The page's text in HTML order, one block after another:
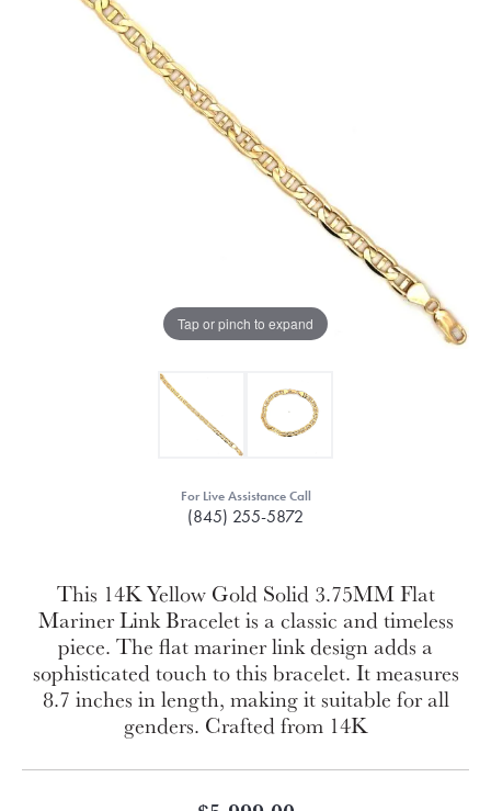
Tap or pinch to expand
For Live Assistance Call
(845) 255-5872
This 14K Yellow Gold Solid 3.75MM Flat
Mariner Link Bracelet is a classic and timeless
piece. The flat mariner link design adds a
sophisticated touch to this bracelet. It measures
8.7 inches in length, making it suitable for all
genders. Crafted from 14K